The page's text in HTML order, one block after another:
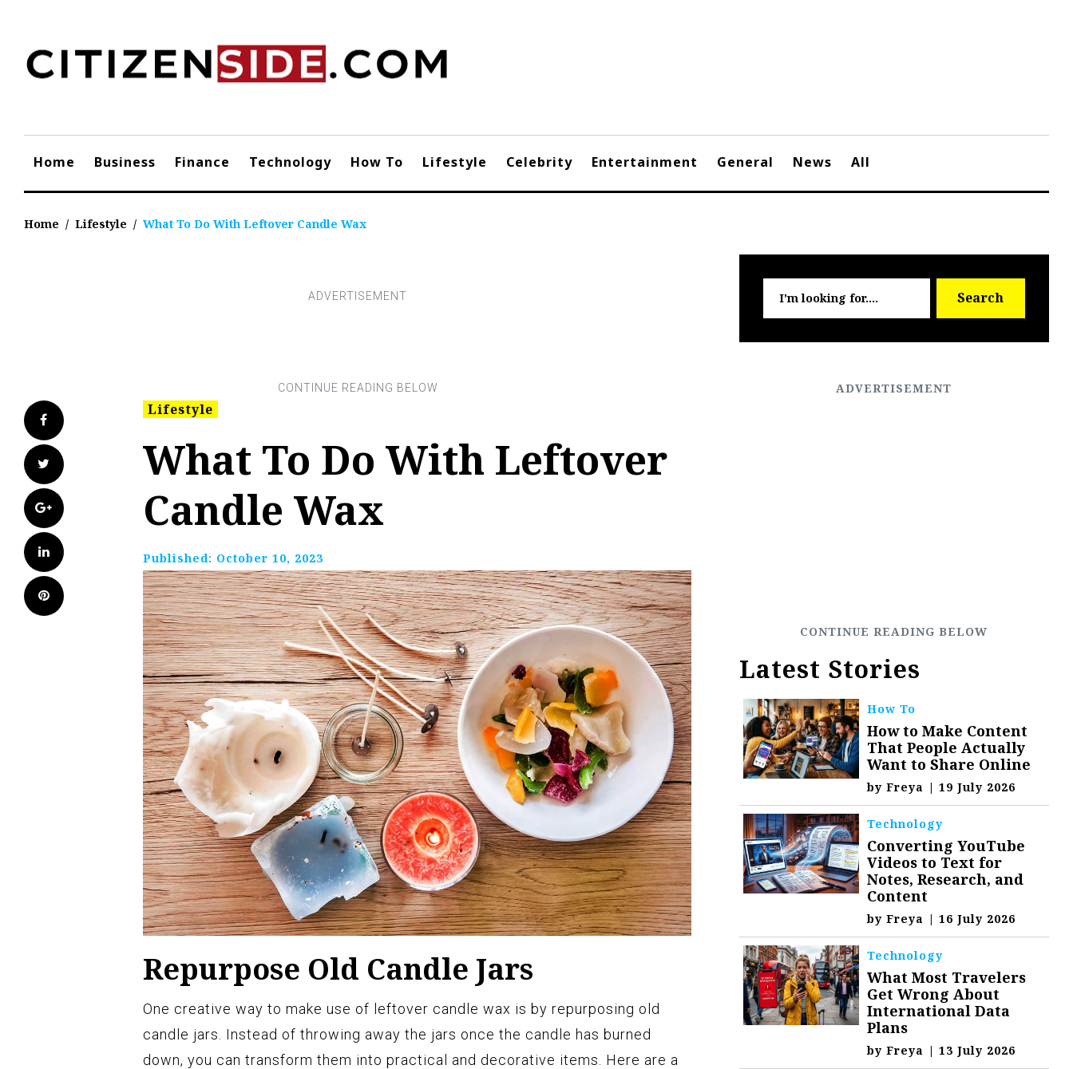
content
Home Business Finance Technology How To Lifestyle Celebrity Entertainment General News All
Home / Lifestyle / What To Do With Leftover Candle Wax
Facebook
Twitter
Google+
LinkedIn
Pinterest
Lifestyle
What To Do With Leftover
Candle Wax
Published: October 10, 2023
Repurpose Old Candle Jars
One creative way to make use of leftover candle wax is by repurposing old
candle jars. Instead of throwing away the jars once the candle has burned
down, you can transform them into practical and decorative items. Here are a
for:
Search
Latest Stories
How To
How to Make Content
That People Actually
Want to Share Online
byFreya | 19 July 2026
Technology
Converting YouTube
Videos to Text for
Notes, Research, and
Content
byFreya | 16 July 2026
Technology
What Most Travelers
Get Wrong About
International Data
Plans
byFreya | 13 July 2026